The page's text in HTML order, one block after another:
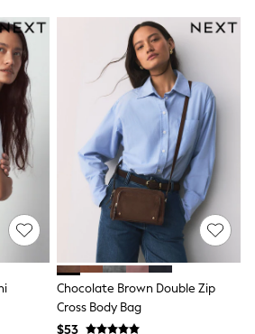
Hoodies
Chocolate Brown Double Zip
Cross Body Bag
$53